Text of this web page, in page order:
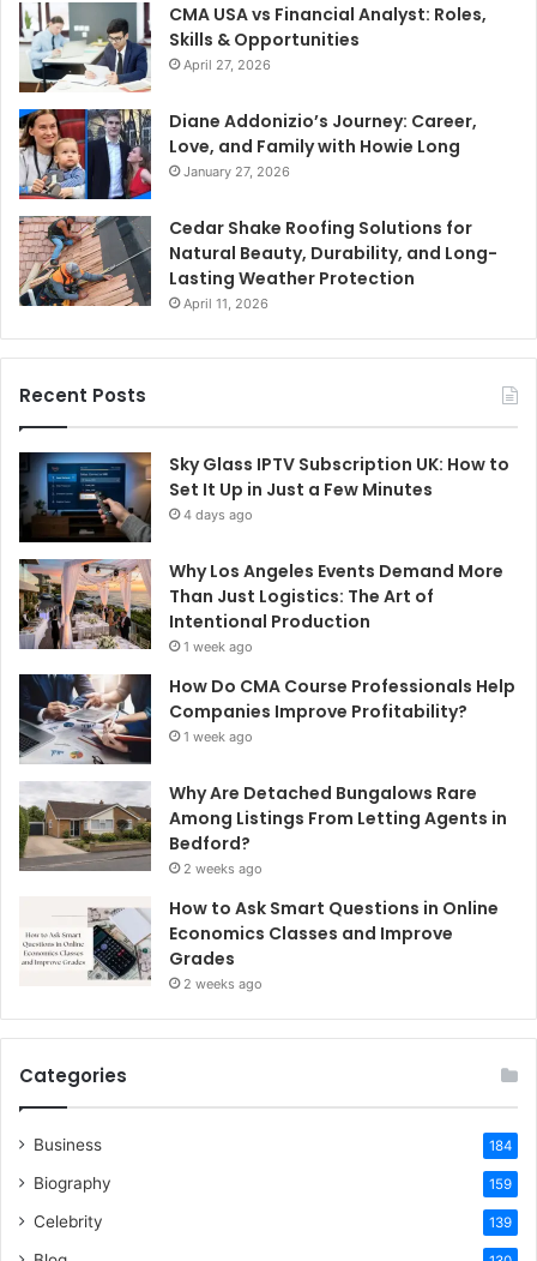
CMA USA vs Financial Analyst: Roles,
Skills & Opportunities
April 27, 2026
Diane Addonizio’s Journey: Career,
Love, and Family with Howie Long
January 27, 2026
Cedar Shake Roofing Solutions for
Natural Beauty, Durability, and Long-
Lasting Weather Protection
April 11, 2026
Recent Posts
Sky Glass IPTV Subscription UK: How to
Set It Up in Just a Few Minutes
4 days ago
Why Los Angeles Events Demand More
Than Just Logistics: The Art of
Intentional Production
1 week ago
How Do CMA Course Professionals Help
Companies Improve Profitability?
1 week ago
Why Are Detached Bungalows Rare
Among Listings From Letting Agents in
Bedford?
2 weeks ago
How to Ask Smart Questions in Online
Economics Classes and Improve
Grades
2 weeks ago
Categories
Business 184
Biography 159
Celebrity 139